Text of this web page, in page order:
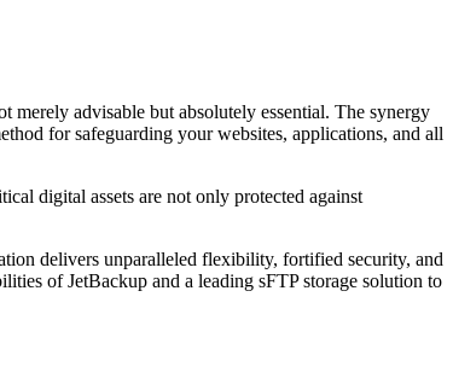
merely advisable but absolutely essential. The synergy
for safeguarding your websites, applications, and all
digital assets are not only protected against
delivers unparalleled flexibility, fortified security, and
of JetBackup and a leading sFTP storage solution to